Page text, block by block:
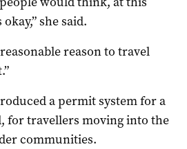
she said.
reasonable reason to travel
a permit system for a
for travellers moving into the
communities.